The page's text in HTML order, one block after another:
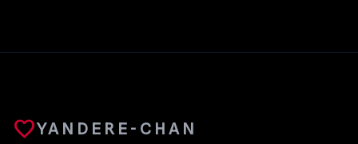
favoriteYANDERE-CHAN